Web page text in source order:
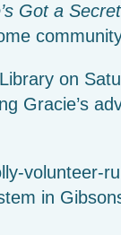
Got a Secret
on
Gracie’s
volunteer-
in